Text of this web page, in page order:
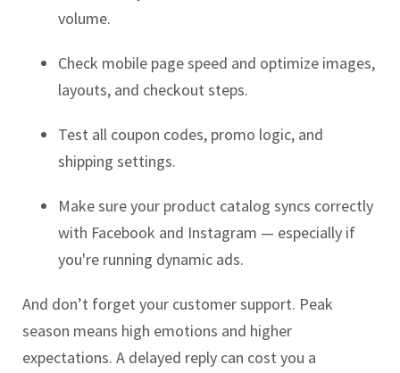
volume.
Check mobile page speed and optimize images,
layouts, and checkout steps.
Test all coupon codes, promo logic, and
shipping settings.
Make sure your product catalog syncs correctly
with Facebook and Instagram — especially if
you're running dynamic ads.
And don’t forget your customer support. Peak
season means high emotions and higher
expectations. A delayed reply can cost you a